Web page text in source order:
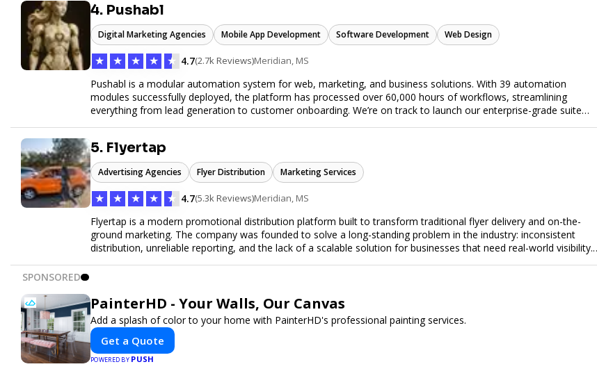
4. Pushabl
Digital Marketing Agencies Mobile App Development Software Development Web Design
★ ★ ★ ★ ★ 4.7(2.7k Reviews)Meridian, MS
Pushabl is a modular automation system for web, marketing, and business solutions. With 39 automation
modules successfully deployed, the platform has processed over 60,000 hours of workflows, streamlining
everything from lead generation to customer onboarding. We’re on track to launch our enterprise-grade suite
5. Flyertap
Advertising Agencies Flyer Distribution Marketing Services
★ ★ ★ ★ ★ 4.7(5.3k Reviews)Meridian, MS
Flyertap is a modern promotional distribution platform built to transform traditional flyer delivery and on-the-
ground marketing. The company was founded to solve a long-standing problem in the industry: inconsistent
distribution, unreliable reporting, and the lack of a scalable solution for businesses that need real-world visibility.
GPS check-ins, progress reporting, and digital proof of work to ensure complete transparency and accountability.
Designed to be a turnkey solution, Flyertap brings together campaign ordering, gig management, staffing,
reporting, and soon a self-service SaaS dashboard, allowing businesses to launch and manage campaigns with
ease. Whether serving small local companies or fast-growing national brands, Flyertap makes real-world
promotion efficient, reliable, and scalable. The mission of Flyertap is simple: help businesses get seen, get heard,
and get results through smarter, technology-powered offline marketing.
SPONSORED
PainterHD - Your Walls, Our Canvas
Add a splash of color to your home with PainterHD's professional painting services.
Get a Quote
POWERED BY PUSH